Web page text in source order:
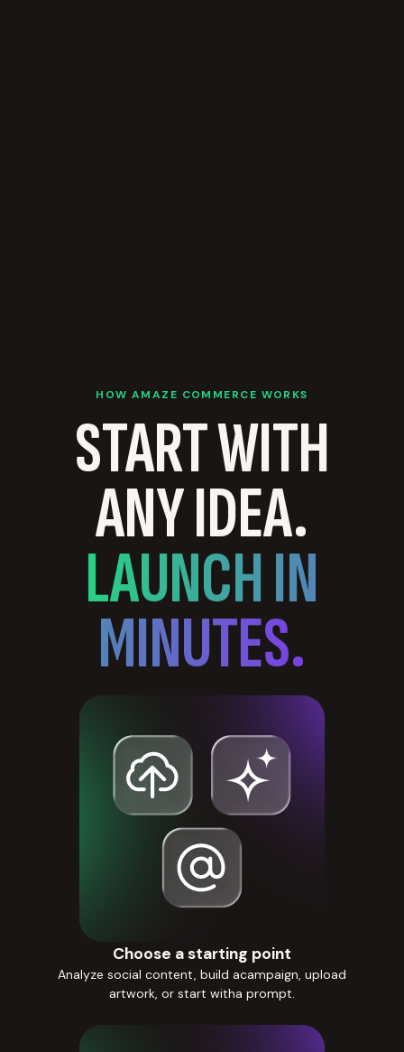
HOW AMAZE COMMERCE WORKS
START WITH
ANY IDEA.
LAUNCH IN
MINUTES.
Choose a starting point
Analyze social content, build acampaign, upload
artwork, or start witha prompt.